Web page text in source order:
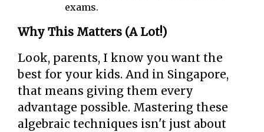
exams.
Why This Matters (A Lot!)
Look, parents, I know you want the
best for your kids. And in Singapore,
that means giving them every
advantage possible. Mastering these
algebraic techniques isn't just about